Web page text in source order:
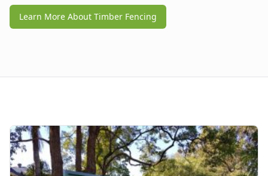
Learn More About Timber Fencing